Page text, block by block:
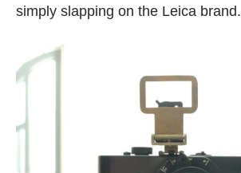
simply slapping on the Leica brand.